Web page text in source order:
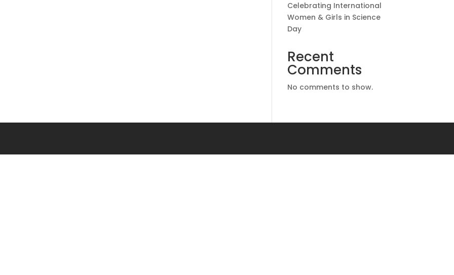
Celebrating International
Women & Girls in Science
Day
Recent
Comments
No comments to show.